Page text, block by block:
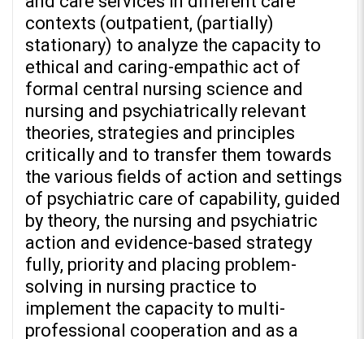
contexts (outpatient, (partially)
stationary) to analyze the capacity to
ethical and caring-empathic act of
formal central nursing science and
nursing and psychiatrically relevant
theories, strategies and principles
critically and to transfer them towards
the various fields of action and settings
of psychiatric care of capability, guided
by theory, the nursing and psychiatric
action and evidence-based strategy
fully, priority and placing problem-
solving in nursing practice to
implement the capacity to multi-
professional cooperation and as a